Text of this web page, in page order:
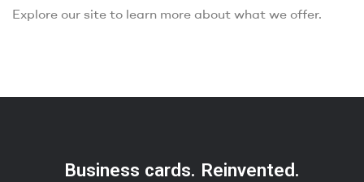
Explore our site to learn more about what we offer.
Business cards. Reinvented.